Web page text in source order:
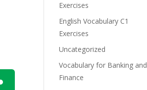
Exercises
English Vocabulary C1
Exercises
Uncategorized
Vocabulary for Banking and
Finance